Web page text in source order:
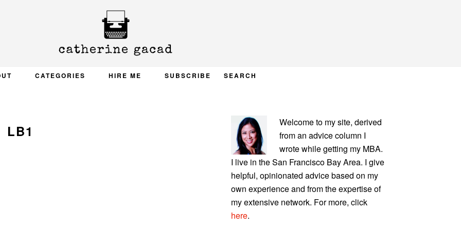
CATEGORIES HIRE ME SUBSCRIBE SEARCH
LB1
PRIMARY
SIDEBAR
Welcome to my site, derived
from an advice column I
wrote while getting my MBA.
I live in the San Francisco Bay Area. I give
helpful, opinionated advice based on my
own experience and from the expertise of
my extensive network. For more, click
here.